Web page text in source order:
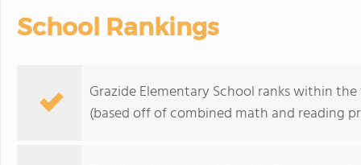
School Rankings
Grazide Elementary School ranks within
(based off of combined math and reading